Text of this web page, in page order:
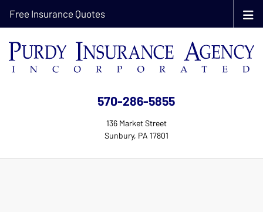
570-286-5855
136 Market Street
Sunbury, PA 17801
Free Insurance Quotes